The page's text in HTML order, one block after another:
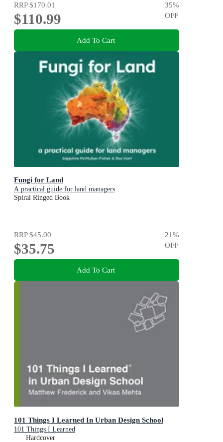
RRP$170.01
$110.99
35%
OFF
Add To Cart
Fungi for Land
A practical guide for land managers
Spiral Ringed Book
RRP$45.00
$35.75
21%
OFF
Add To Cart
101 Things I Learned In Urban Design School
101 Things I Learned
Hardcover